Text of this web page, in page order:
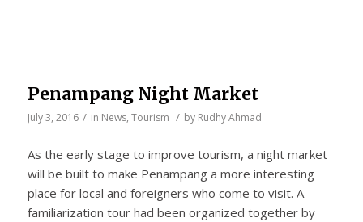
Penampang Night Market
July 3, 2016 / in News, Tourism / by Rudhy Ahmad
As the early stage to improve tourism, a night market
will be built to make Penampang a more interesting
place for local and foreigners who come to visit. A
familiarization tour had been organized together by